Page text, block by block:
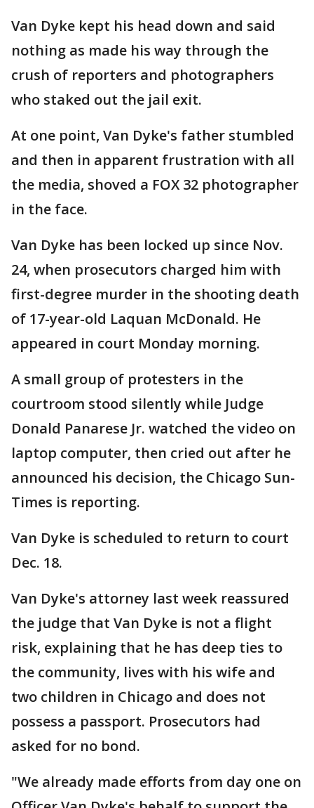
Van Dyke kept his head down and said
nothing as made his way through the
crush of reporters and photographers
who staked out the jail exit.
At one point, Van Dyke's father stumbled
and then in apparent frustration with all
the media, shoved a FOX 32 photographer
in the face.
Van Dyke has been locked up since Nov.
24, when prosecutors charged him with
first-degree murder in the shooting death
of 17-year-old Laquan McDonald. He
appeared in court Monday morning.
A small group of protesters in the
courtroom stood silently while Judge
Donald Panarese Jr. watched the video on
laptop computer, then cried out after he
announced his decision, the Chicago Sun-
Times is reporting.
Van Dyke is scheduled to return to court
Dec. 18.
Van Dyke's attorney last week reassured
the judge that Van Dyke is not a flight
risk, explaining that he has deep ties to
the community, lives with his wife and
two children in Chicago and does not
possess a passport. Prosecutors had
asked for no bond.
"We already made efforts from day one on